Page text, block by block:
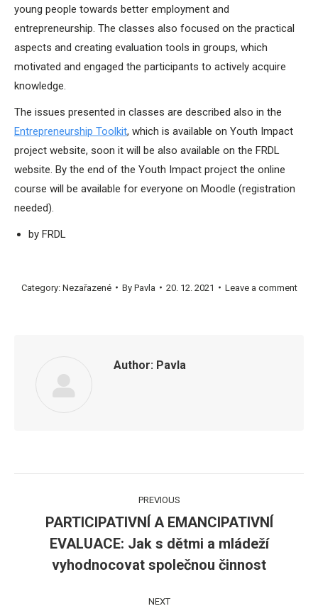
young people towards better employment and
entrepreneurship. The classes also focused on the practical
aspects and creating evaluation tools in groups, which
motivated and engaged the participants to actively acquire
knowledge.
The issues presented in classes are described also in the
Entrepreneurship Toolkit, which is available on Youth Impact
project website, soon it will be also available on the FRDL
website. By the end of the Youth Impact project the online
course will be available for everyone on Moodle (registration
needed).
by FRDL
Category: Nezařazené By Pavla 20. 12. 2021 Leave a comment
Author: Pavla
navigation
PREVIOUS
Previous
post:
PARTICIPATIVNÍ A EMANCIPATIVNÍ
EVALUACE: Jak s dětmi a mládeží
vyhodnocovat společnou činnost
NEXT